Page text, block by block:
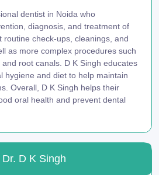
dentist in Noida who
diagnosis, and treatment of
routine check-ups, cleanings, and
as more complex procedures such
root canals. D K Singh educates
hygiene and diet to help maintain
Overall, D K Singh helps their
oral health and prevent dental
D K Singh